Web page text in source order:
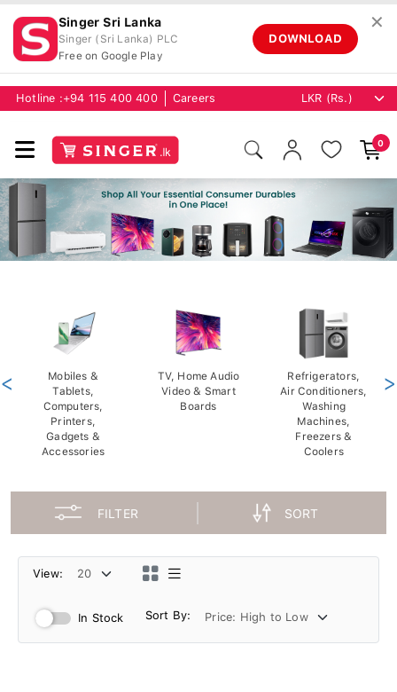
Singer Sri Lanka
Singer (Sri Lanka) PLC
Free on Google Play
DOWNLOAD
✕
Hotline :+94 115 400 400 Careers
0
Mobiles &
Tablets,
Computers,
Printers,
Gadgets &
Accessories
TV, Home Audio
Video & Smart
Boards
Refrigerators,
Air Conditioners,
Washing
Machines,
Freezers &
Coolers
< >
FILTER SORT
View:
In Stock Sort By: